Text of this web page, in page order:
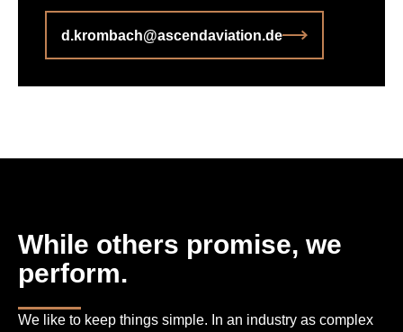
d.krombach@ascendaviation.de
While others promise, we
perform.
We like to keep things simple. In an industry as complex